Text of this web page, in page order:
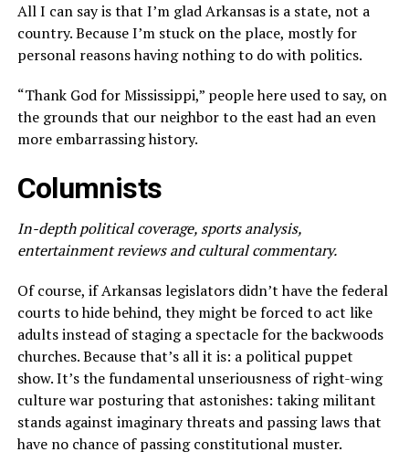
All I can say is that I’m glad Arkansas is a state, not a
country. Because I’m stuck on the place, mostly for
personal reasons having nothing to do with politics.
“Thank God for Mississippi,” people here used to say, on
the grounds that our neighbor to the east had an even
more embarrassing history.
Columnists
In-depth political coverage, sports analysis,
entertainment reviews and cultural commentary.
Of course, if Arkansas legislators didn’t have the federal
courts to hide behind, they might be forced to act like
adults instead of staging a spectacle for the backwoods
churches. Because that’s all it is: a political puppet
show. It’s the fundamental unseriousness of right-wing
culture war posturing that astonishes: taking militant
stands against imaginary threats and passing laws that
have no chance of passing constitutional muster.